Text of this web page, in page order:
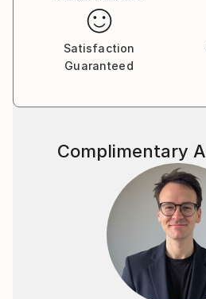
Satisfaction
Guaranteed
Complimentary